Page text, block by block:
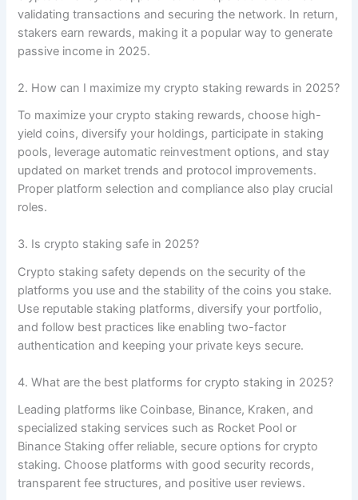
validating transactions and securing the network. In return,
stakers earn rewards, making it a popular way to generate
passive income in 2025.
2. How can I maximize my crypto staking rewards in 2025?
To maximize your crypto staking rewards, choose high-
yield coins, diversify your holdings, participate in staking
pools, leverage automatic reinvestment options, and stay
updated on market trends and protocol improvements.
Proper platform selection and compliance also play crucial
roles.
3. Is crypto staking safe in 2025?
Crypto staking safety depends on the security of the
platforms you use and the stability of the coins you stake.
Use reputable staking platforms, diversify your portfolio,
and follow best practices like enabling two-factor
authentication and keeping your private keys secure.
4. What are the best platforms for crypto staking in 2025?
Leading platforms like Coinbase, Binance, Kraken, and
specialized staking services such as Rocket Pool or
Binance Staking offer reliable, secure options for crypto
staking. Choose platforms with good security records,
transparent fee structures, and positive user reviews.